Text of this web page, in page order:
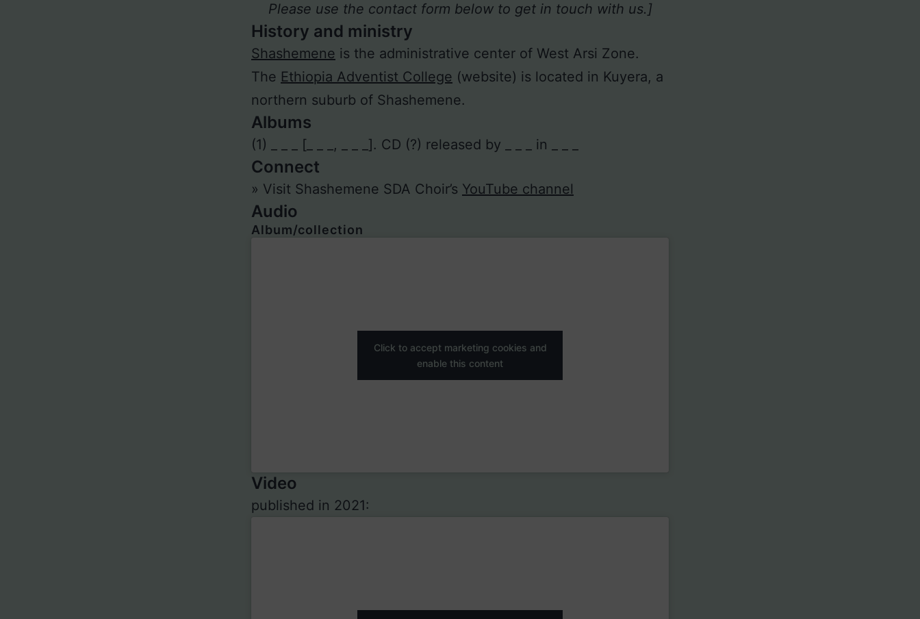
Please use the contact form below to get in touch with us.]
History and ministry
Shashemene is the administrative center of West Arsi Zone.
The Ethiopia Adventist College (website) is located in Kuyera, a
northern suburb of Shashemene.
Albums
(1) _ _ _ [_ _ _, _ _ _]. CD (?) released by _ _ _ in _ _ _
Connect
» Visit Shashemene SDA Choir’s YouTube channel
Audio
Album/collection
Click to accept marketing cookies and
enable this content
Video
published in 2021: